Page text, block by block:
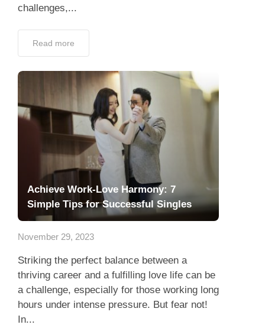
challenges,...
Read more
Achieve Work-Love Harmony: 7
Simple Tips for Successful Singles
November 29, 2023
Striking the perfect balance between a
thriving career and a fulfilling love life can be
a challenge, especially for those working long
hours under intense pressure. But fear not!
In...